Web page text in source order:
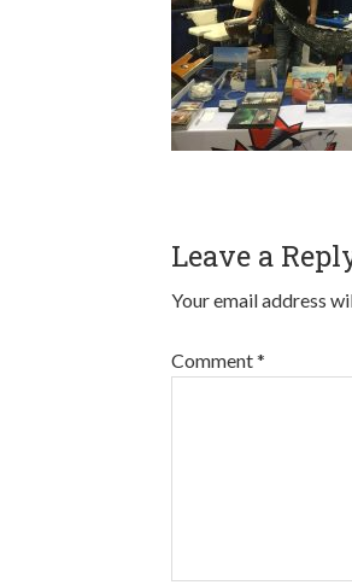
Leave a
Your email address
Comment*